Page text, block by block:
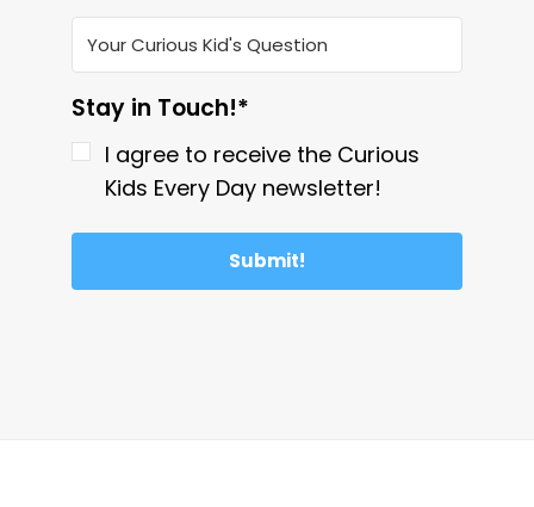
Stay in Touch!*
I agree to receive the Curious
Kids Every Day newsletter!
Submit!